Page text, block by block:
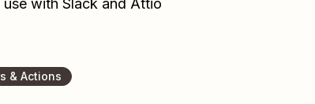
with Slack and Attio
& Actions